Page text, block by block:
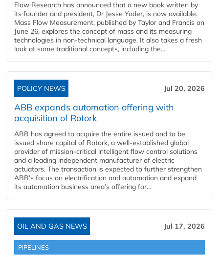
Flow Research has announced that a new book written by
its founder and president, Dr Jesse Yoder, is now available.
Mass Flow Measurement, published by Taylor and Francis on
June 26, explores the concept of mass and its measuring
technologies in non-technical language. It also takes a fresh
look at some traditional concepts, including the...
POLICY NEWS Jul 20, 2026
ABB expands automation offering with
acquisition of Rotork
ABB has agreed to acquire the entire issued and to be
issued share capital of Rotork, a well-established global
provider of mission-critical intelligent flow control solutions
and a leading independent manufacturer of electric
actuators. The transaction is expected to further strengthen
ABB’s focus on electrification and automation and expand
its automation business area’s offering for...
OIL AND GAS NEWS Jul 17, 2026
PIPELINES